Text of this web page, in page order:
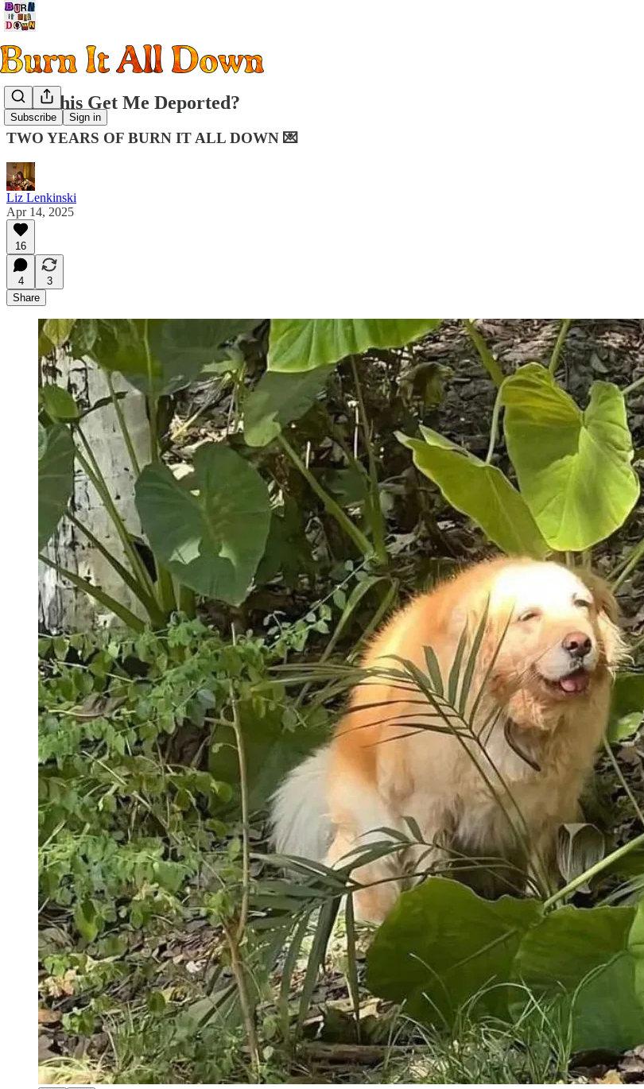
Subscribe Sign in
Will This Get Me Deported?
TWO YEARS OF BURN IT ALL DOWN 💌
Liz Lenkinski
Apr 14, 2025
16
4
3
Share